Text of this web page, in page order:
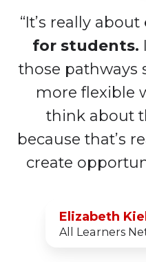
“It’s really about
for students.
those pathways
more flexible
think about
because that’s
create
Elizabeth
All Learners